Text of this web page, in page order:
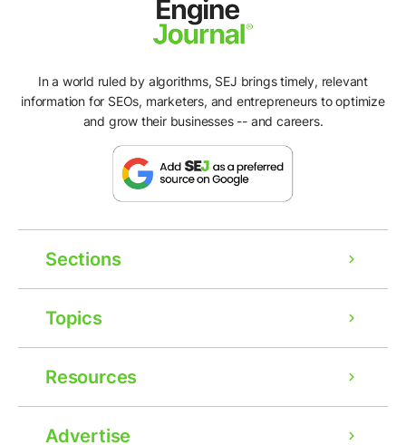
In a world ruled by algorithms, SEJ brings timely, relevant
information for SEOs, marketers, and entrepreneurs to optimize
and grow their businesses -- and careers.
Sections
Topics
Resources
Advertise